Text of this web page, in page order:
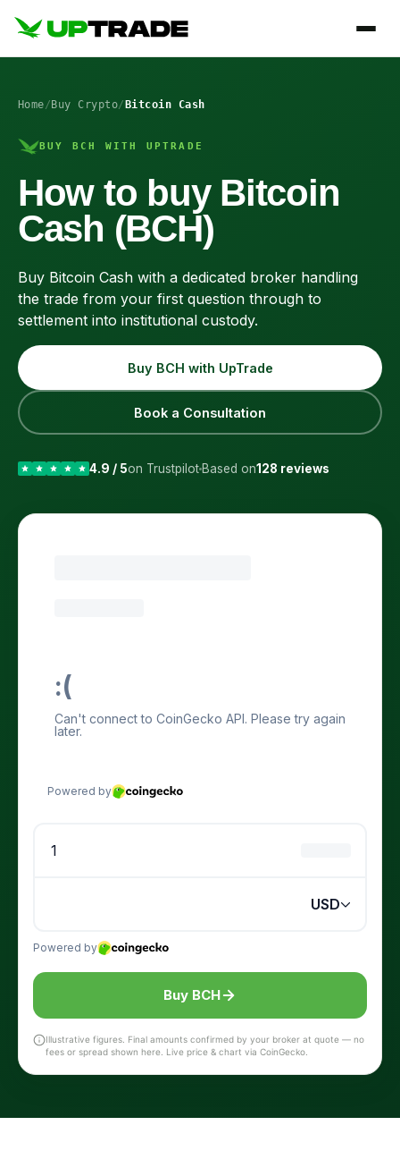
Home/ Buy Crypto/ Bitcoin Cash
BUY BCH WITH UPTRADE
How to buy Bitcoin
Cash (BCH)
Buy Bitcoin Cash with a dedicated broker handling
the trade from your first question through to
settlement into institutional custody.
Buy BCH with UpTrade
Book a Consultation
4.9 / 5on Trustpilot Based on128 reviews
Buy BCH
Illustrative figures. Final amounts confirmed by your broker at quote — no
fees or spread shown here. Live price & chart via CoinGecko.